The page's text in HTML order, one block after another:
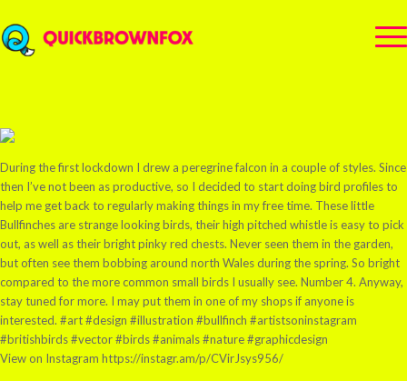
During the first lockdown I drew a peregrine falcon in a couple of styles. Since
then I’ve not been as productive, so I decided to start doing bird profiles to
help me get back to regularly making things in my free time. These little
Bullfinches are strange looking birds, their high pitched whistle is easy to pick
out, as well as their bright pinky red chests. Never seen them in the garden,
but often see them bobbing around north Wales during the spring. So bright
compared to the more common small birds I usually see. Number 4. Anyway,
stay tuned for more. I may put them in one of my shops if anyone is
interested. #art #design #illustration #bullfinch #artistsoninstagram
#britishbirds #vector #birds #animals #nature #graphicdesign
View on Instagram https://instagr.am/p/CVirJsys956/